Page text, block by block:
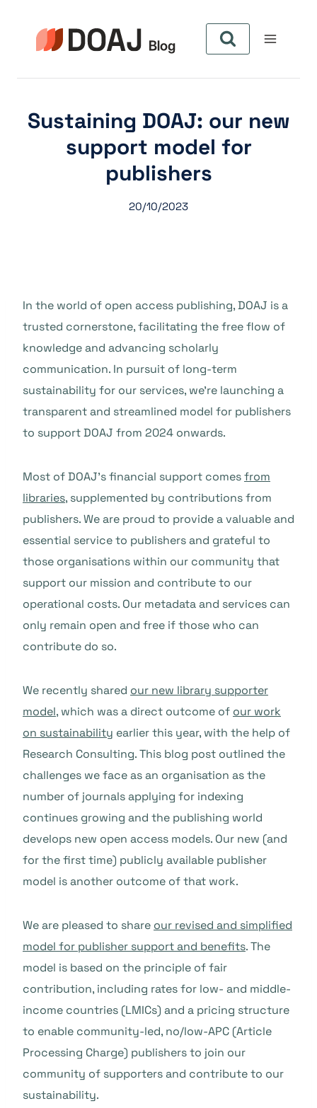
contenu
Sustaining DOAJ: our new
support model for
publishers
20/10/2023
In the world of open access publishing, DOAJ is a
trusted cornerstone, facilitating the free flow of
knowledge and advancing scholarly
communication. In pursuit of long-term
sustainability for our services, we’re launching a
transparent and streamlined model for publishers
to support DOAJ from 2024 onwards.
Most of DOAJ’s financial support comesfrom
libraries, supplemented by contributions from
publishers. We are proud to provide a valuable and
essential service to publishers and grateful to
those organisations within our community that
support our mission and contribute to our
operational costs. Our metadata and services can
only remain open and free if those who can
contribute do so.
We recently shared our new library supporter
model, which was a direct outcome of our work
on sustainability earlier this year, with the help of
Research Consulting. This blog post outlined the
challenges we face as an organisation as the
number of journals applying for indexing
continues growing and the publishing world
develops new open access models. Our new (and
for the first time) publicly available publisher
model is another outcome of that work.
We are pleased to share our revised and simplified
model for publisher support and benefits. The
model is based on the principle of fair
contribution, including rates for low- and middle-
income countries (LMICs) and a pricing structure
to enable community-led, no/low-APC (Article
Processing Charge) publishers to join our
community of supporters and contribute to our
sustainability.